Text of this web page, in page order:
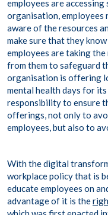
employees are
organisation, employees
aware of the resources
make sure that they
employees are taking
from them to safeguard
organisation is offering
mental health days for its
responsibility to ensure
offerings, not only to
employees, but also to
With the digital
workplace policy that is
educate employees on
advantage of it is the